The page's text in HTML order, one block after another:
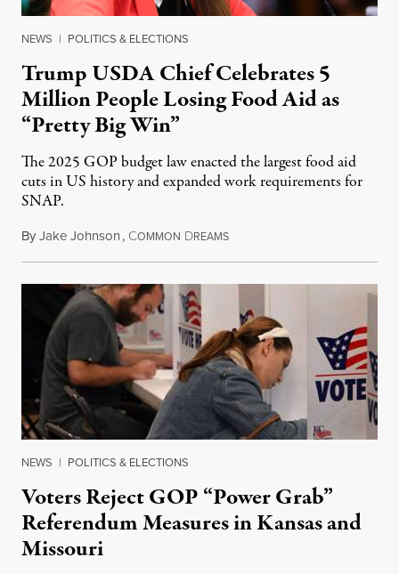
NEWS | POLITICS & ELECTIONS
Trump USDA Chief Celebrates 5
Million People Losing Food Aid as
“Pretty Big Win”
The 2025 GOP budget law enacted the largest food aid
cuts in US history and expanded work requirements for
SNAP.
ByJake Johnson, COMMON DREAMSAugust 5, 2026
NEWS | POLITICS & ELECTIONS
Voters Reject GOP “Power Grab”
Referendum Measures in Kansas and
Missouri